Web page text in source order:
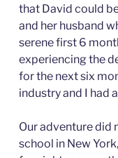
that David could
and her husband
serene first 6
experiencing the
for the next six
industry and I had
Our adventure did
school in New